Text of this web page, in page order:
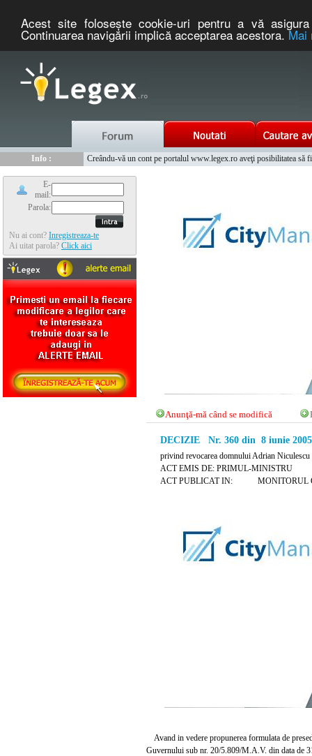
Acest site foloseşte cookie-uri pentru a vă
Continuarea navigării implică acceptarea acestora.Mai
Info :
Creându-vă un cont pe portalul www.legex.ro aveţi posibilitatea să
E-
mail:
Parola:
Nu ai cont? Inregistreaza-te
Ai uitat parola? Click aici
Anunţă-mă când se modifică
DECIZIE Nr. 360 din 8 iunie 2005
privind revocarea domnului Adrian
ACT EMIS DE: PRIMUL-MINISTRU
ACT PUBLICAT IN: MONITORUL
Avand in vedere propunerea formulata de
Guvernului sub nr. 20/5.809/M.A.V. din data de